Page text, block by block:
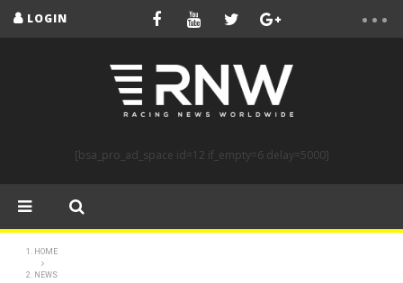
LOGIN
[bsa_pro_ad_space id=12 if_empty=6 delay=5000]
HOME
NEWS